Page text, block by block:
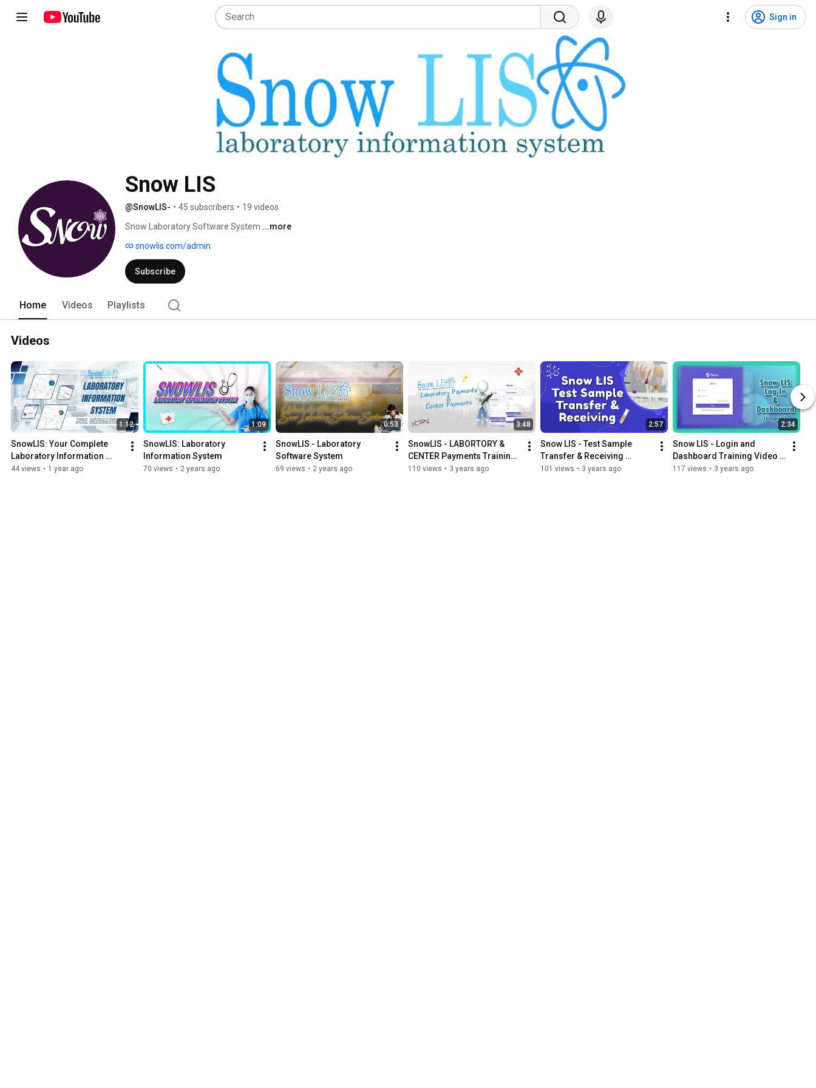
Sign in
Snow LIS
@SnowLIS- • 45 subscribers • 19 videos
Snow Laboratory Software System ...more
snowlis.com/admin
Subscribe
Home Videos Playlists
Videos
1:12
SnowLIS: Your Complete
Laboratory Information
Solution
44 views • 1 year ago
1:09
SnowLIS: Laboratory
Information System
70 views • 2 years ago
0:53
SnowLIS - Laboratory
Software System
69 views • 2 years ago
3:48
SnowLIS - LABORTORY &
CENTER Payments Training
Video (Sinhala)
110 views • 3 years ago
2:57
Snow LIS - Test Sample
Transfer & Receiving
(Sinhala)
101 views • 3 years ago
2:34
Snow LIS - Login and
Dashboard Training Video -
English
117 views • 3 years ago